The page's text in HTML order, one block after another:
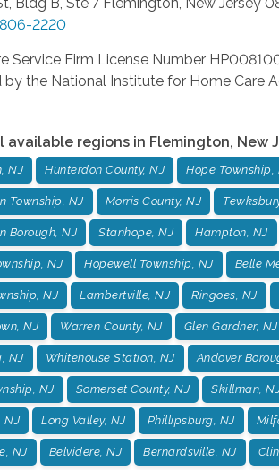
2220
Service Firm License Number
by the National Institute for Home Care
available regions in Flemington, New
NJ Hunterdon County, NJ Hope Township,
Township, NJ Morris County, NJ
Borough, NJ Stanhope, NJ Hampton, NJ
NJ Hopewell Township, NJ Belle
NJ Lambertville, NJ Ringoes, NJ
NJ Warren County, NJ Glen Gardner, NJ
NJ Whitehouse Station, NJ Andover
NJ Somerset County, NJ Skillman,
NJ Long Valley, NJ Phillipsburg, NJ
NJ Belvidere, NJ Bernardsville, NJ